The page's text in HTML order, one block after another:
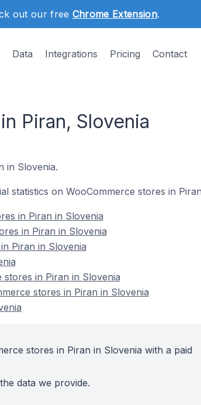
out our free Chrome Extension.
Data Integrations Pricing Contact
Piran, Slovenia
in Slovenia.
statistics on WooCommerce stores in
in Piran in Slovenia
in Piran in Slovenia
Piran in Slovenia
in Piran in Slovenia
stores in Piran in Slovenia
stores in Piran in Slovenia with a paid
data we provide.